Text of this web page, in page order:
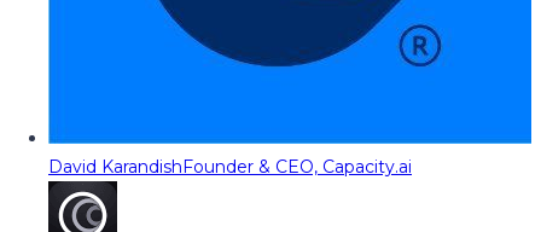
David KarandishFounder & CEO, Capacity.ai